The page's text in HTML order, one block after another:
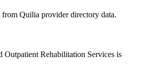
Quilia provider directory data.
Outpatient Rehabilitation Services is